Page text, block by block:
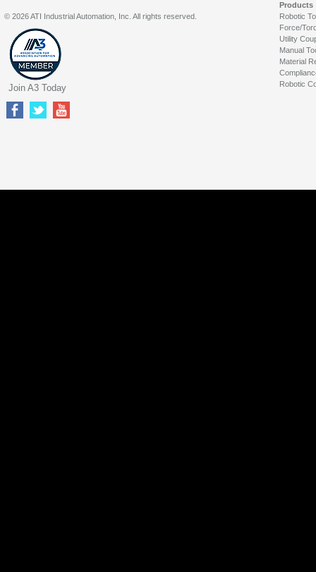
Products
Robotic
Force/
Utility
Manual
Material
Robotic
© 2026 ATI Industrial Automation, Inc. All rights reserved.
Join A3 Today